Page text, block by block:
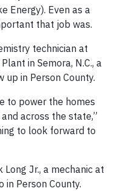
Energy). Even as a
that job was.
technician at
in Semora, N.C., a
in Person County.
to power the homes
across the state,”
to look forward to
Jr., a mechanic at
in Person County.